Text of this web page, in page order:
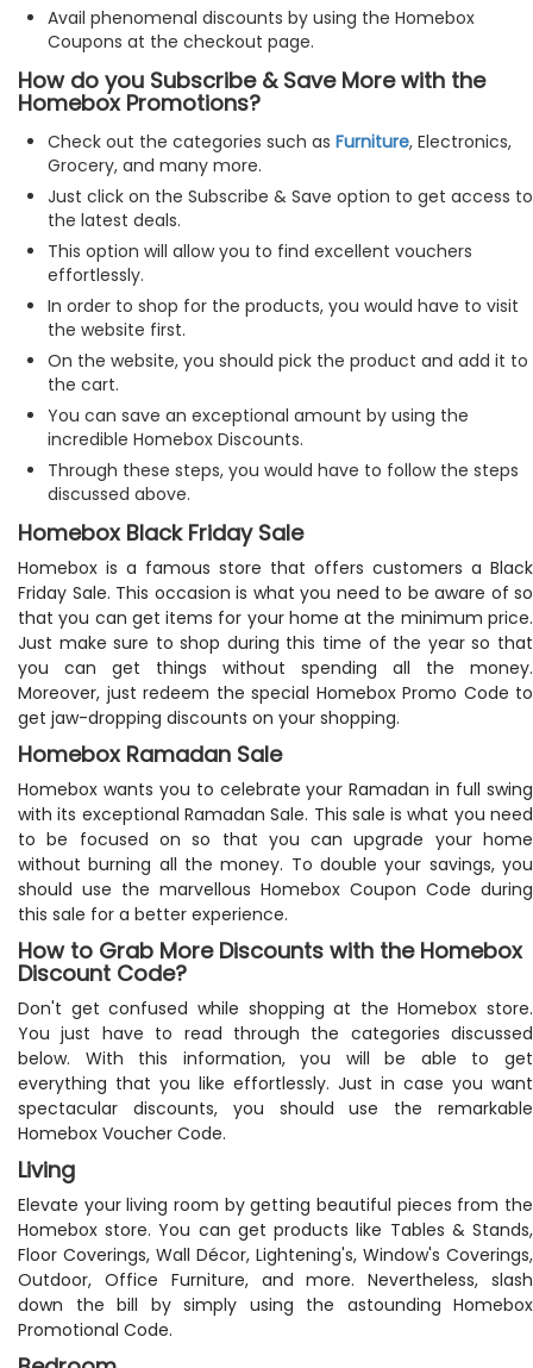
Avail phenomenal discounts by using the Homebox
Coupons at the checkout page.
How do you Subscribe & Save More with the
Homebox Promotions?
Check out the categories such as Furniture, Electronics,
Grocery, and many more.
Just click on the Subscribe & Save option to get access to
the latest deals.
This option will allow you to find excellent vouchers
effortlessly.
In order to shop for the products, you would have to visit
the website first.
On the website, you should pick the product and add it to
the cart.
You can save an exceptional amount by using the
incredible Homebox Discounts.
Through these steps, you would have to follow the steps
discussed above.
Homebox Black Friday Sale
Homebox is a famous store that offers customers a Black
Friday Sale. This occasion is what you need to be aware of so
that you can get items for your home at the minimum price.
Just make sure to shop during this time of the year so that
you can get things without spending all the money.
Moreover, just redeem the special Homebox Promo Code to
get jaw-dropping discounts on your shopping.
Homebox Ramadan Sale
Homebox wants you to celebrate your Ramadan in full swing
with its exceptional Ramadan Sale. This sale is what you need
to be focused on so that you can upgrade your home
without burning all the money. To double your savings, you
should use the marvellous Homebox Coupon Code during
this sale for a better experience.
How to Grab More Discounts with the Homebox
Discount Code?
Don't get confused while shopping at the Homebox store.
You just have to read through the categories discussed
below. With this information, you will be able to get
everything that you like effortlessly. Just in case you want
spectacular discounts, you should use the remarkable
Homebox Voucher Code.
Living
Elevate your living room by getting beautiful pieces from the
Homebox store. You can get products like Tables & Stands,
Floor Coverings, Wall Décor, Lightening's, Window's Coverings,
Outdoor, Office Furniture, and more. Nevertheless, slash
down the bill by simply using the astounding Homebox
Promotional Code.